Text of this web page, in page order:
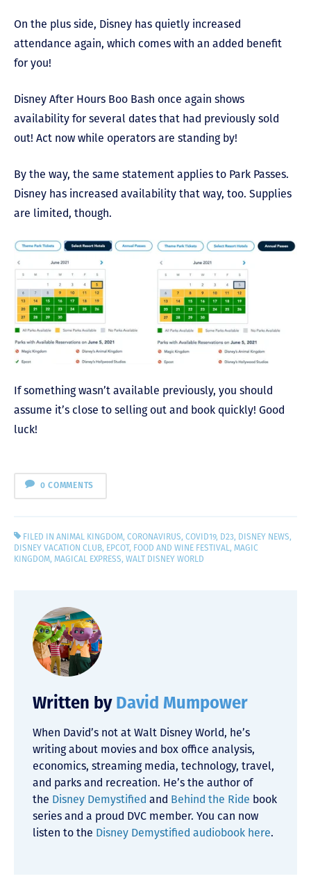
On the plus side, Disney has quietly increased
attendance again, which comes with an added benefit
for you!
Disney After Hours Boo Bash once again shows
availability for several dates that had previously sold
out! Act now while operators are standing by!
By the way, the same statement applies to Park Passes.
Disney has increased availability that way, too. Supplies
are limited, though.
If something wasn’t available previously, you should
assume it’s close to selling out and book quickly! Good
luck!
0 COMMENTS
FILED INANIMAL KINGDOM,CORONAVIRUS,COVID19, D23, DISNEY NEWS,
DISNEY VACATION CLUB, EPCOT, FOOD AND WINE FESTIVAL, MAGIC
KINGDOM, MAGICAL EXPRESS, WALT DISNEY WORLD
Written by David Mumpower
When David’s not at Walt Disney World, he’s
writing about movies and box office analysis,
economics, streaming media, technology, travel,
and parks and recreation. He’s the author of
the Disney Demystified and Behind the Ride book
series and a proud DVC member. You can now
listen to the Disney Demystified audiobook here.